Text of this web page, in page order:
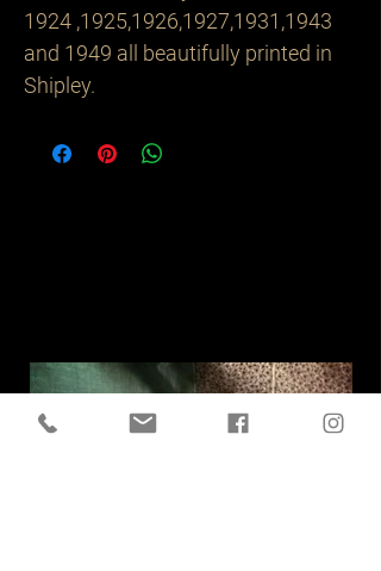
1924 ,1925,1926,1927,1931,1943
and 1949 all beautifully printed in
Shipley.